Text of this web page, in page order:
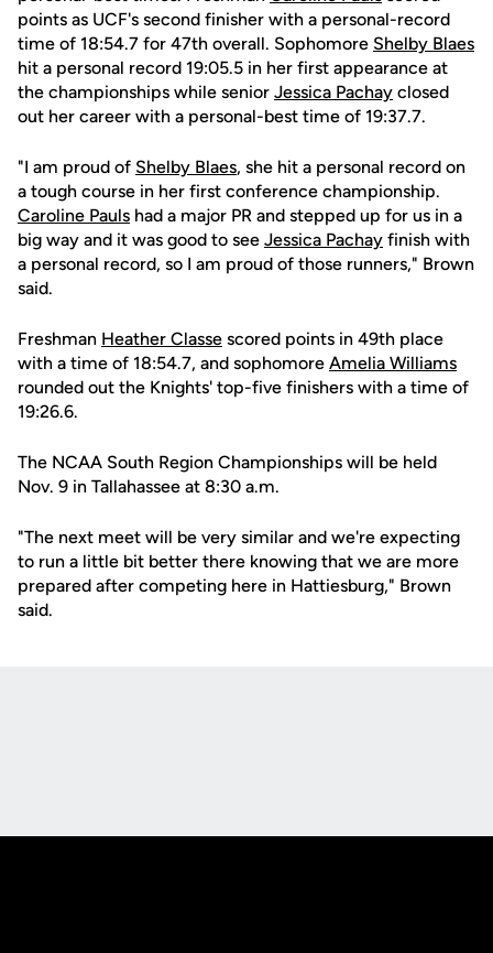
points as UCF's second finisher with a personal-record
time of 18:54.7 for 47th overall. Sophomore Shelby Blaes
hit a personal record 19:05.5 in her first appearance at
the championships while senior Jessica Pachay closed
out her career with a personal-best time of 19:37.7.
"I am proud of Shelby Blaes, she hit a personal record on
a tough course in her first conference championship.
Caroline Pauls had a major PR and stepped up for us in a
big way and it was good to see Jessica Pachay finish with
a personal record, so I am proud of those runners," Brown
said.
Freshman Heather Classe scored points in 49th place
with a time of 18:54.7, and sophomore Amelia Williams
rounded out the Knights' top-five finishers with a time of
19:26.6.
The NCAA South Region Championships will be held
Nov. 9 in Tallahassee at 8:30 a.m.
"The next meet will be very similar and we're expecting
to run a little bit better there knowing that we are more
prepared after competing here in Hattiesburg," Brown
said.